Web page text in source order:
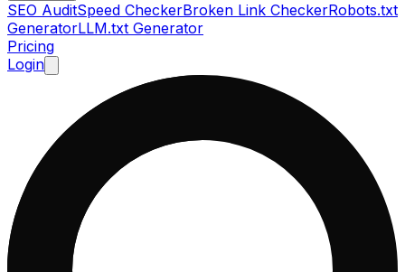
SEO AuditSpeed CheckerBroken Link CheckerRobots.txt
GeneratorLLM.txt Generator
Pricing
Login